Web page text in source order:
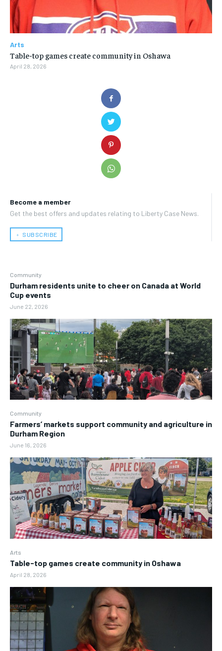
Become a member
Get the best offers and updates relating to Liberty Case News.
﹢ SUBSCRIBE
Community
Durham residents unite to cheer on Canada at World
Cup events
June 22, 2026
Community
Farmers’ markets support community and agriculture in
Durham Region
June 16, 2026
Arts
Table-top games create community in Oshawa
April 28, 2026
Arts
Table-top games create community in Oshawa
April 28, 2026